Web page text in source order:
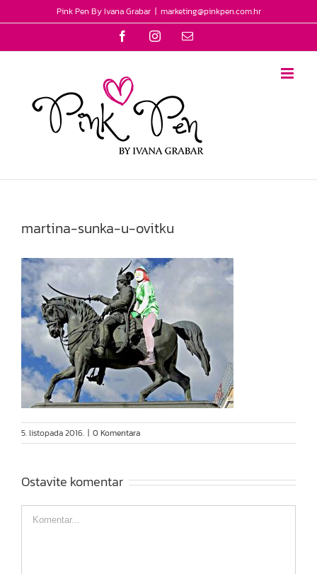
to
Pink Pen By Ivana Grabar | marketing@pinkpen.com.hr
FacebookInstagramEmail
martina-sunka-u-ovitku
5. listopada 2016. | 0 Komentara
Ostavite komentar
Comment